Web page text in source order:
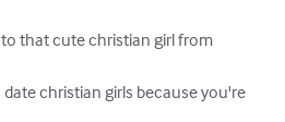
that cute christian girl from
christian girls because you're